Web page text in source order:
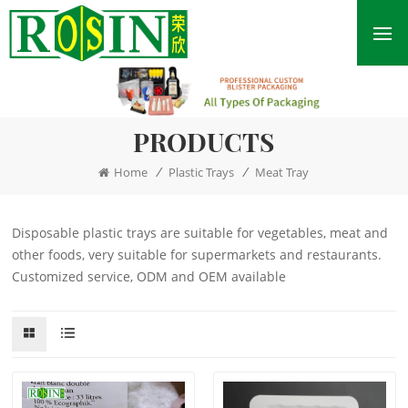
PRODUCTS
Home / Plastic Trays / Meat Tray
Disposable plastic trays are suitable for vegetables, meat and
other foods, very suitable for supermarkets and restaurants.
Customized service, ODM and OEM available